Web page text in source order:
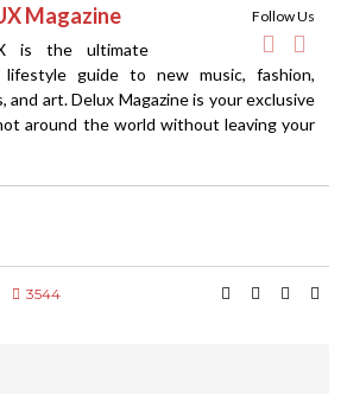
Follow Us
Magazine
is the ultimate
lifestyle guide to new music, fashion,
and art. Delux Magazine is your exclusive
around the world without leaving your
3544